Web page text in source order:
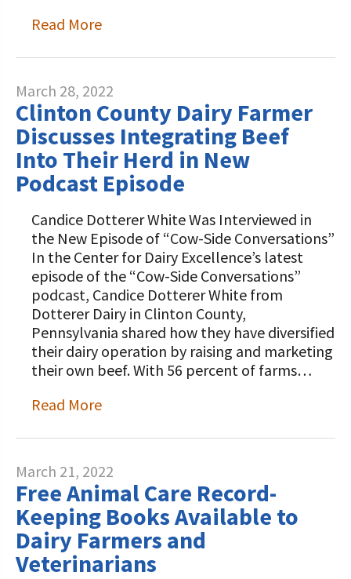
Read More
March 28, 2022
Clinton County Dairy Farmer
Discusses Integrating Beef
Into Their Herd in New
Podcast Episode
Candice Dotterer White Was Interviewed in
the New Episode of “Cow-Side Conversations”
In the Center for Dairy Excellence’s latest
episode of the “Cow-Side Conversations”
podcast, Candice Dotterer White from
Dotterer Dairy in Clinton County,
Pennsylvania shared how they have diversified
their dairy operation by raising and marketing
their own beef. With 56 percent of farms…
Read More
March 21, 2022
Free Animal Care Record-
Keeping Books Available to
Dairy Farmers and
Veterinarians